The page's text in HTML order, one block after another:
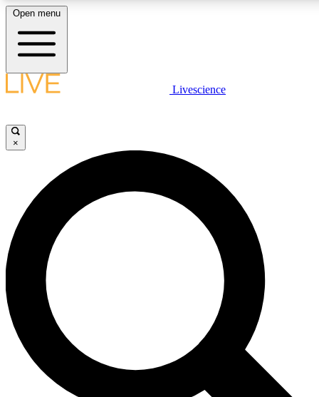
LIVE SCIENCE PLUS
JOIN FREE
LIVE SCIENCE PRO
Unlimited access to our exclusive features, expert analysis and in-depth
interviews, all ad-free
Exclusive, original
Open menu
Livescience
×